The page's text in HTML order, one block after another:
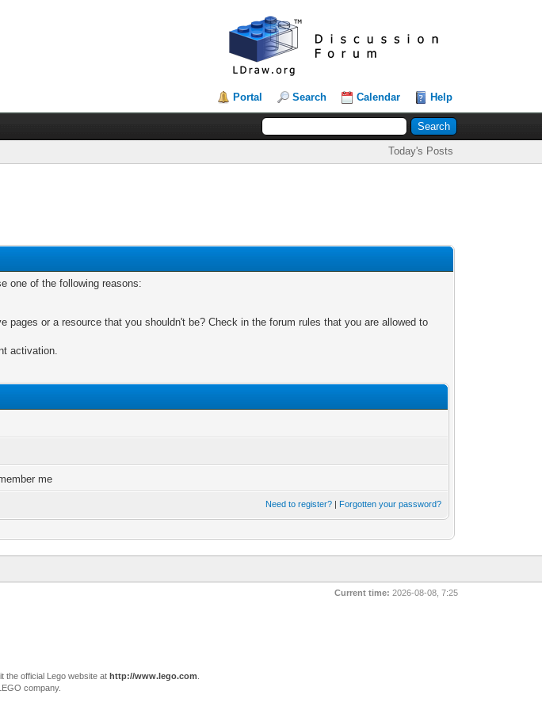
Portal Search Calendar Help
Today's Posts
one of the following reasons:
or a resource that you shouldn't be? Check in the forum rules that you are allowed to
activation.
me
Need to register? | Forgotten your password?
Current time: 2026-08-08, 7:25
the official Lego website at http://www.lego.com
company.